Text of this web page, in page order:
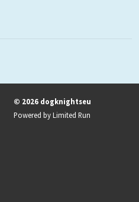
© 2026 dogknightseu
Powered byLimited Run